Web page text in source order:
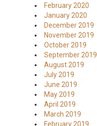
February 2020
January 2020
December 2019
November 2019
October 2019
September 2019
August 2019
July 2019
June 2019
May 2019
April 2019
March 2019
February 2019